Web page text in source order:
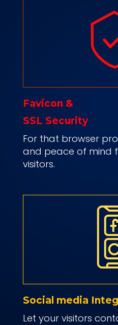
Favicon &
SSL Security
For that browser
and peace of mind
visitors.
Social media
Let your visitors